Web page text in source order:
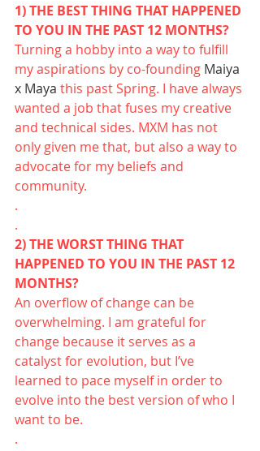
1) THE BEST THING THAT HAPPENED
TO YOU IN THE PAST 12 MONTHS?
Turning a hobby into a way to fulfill
my aspirations by co-founding Maiya
x Maya this past Spring. I have always
wanted a job that fuses my creative
and technical sides. MXM has not
only given me that, but also a way to
advocate for my beliefs and
community.
.
.
2) THE WORST THING THAT
HAPPENED TO YOU IN THE PAST 12
MONTHS?
An overflow of change can be
overwhelming. I am grateful for
change because it serves as a
catalyst for evolution, but I’ve
learned to pace myself in order to
evolve into the best version of who I
want to be.
.